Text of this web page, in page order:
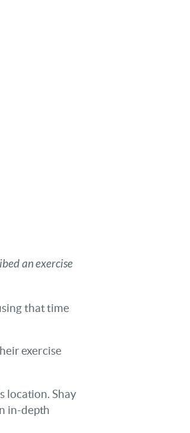
an exercise
that time
exercise
location. Shay
in-depth